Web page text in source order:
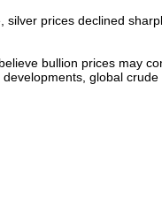
silver prices declined
bullion prices may
global